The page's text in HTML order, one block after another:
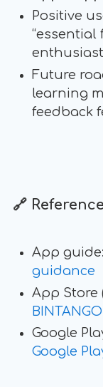
Positive
Future
learning
feedback
🔗
App guide:
guidance
App Store
Google
Google